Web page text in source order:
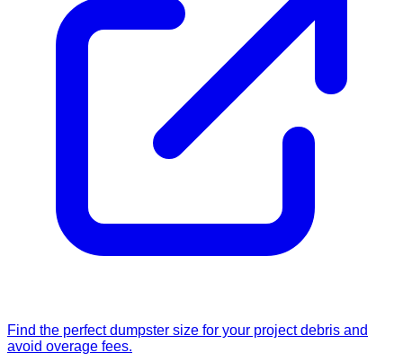
Find the perfect dumpster size for your project debris and
avoid overage fees.